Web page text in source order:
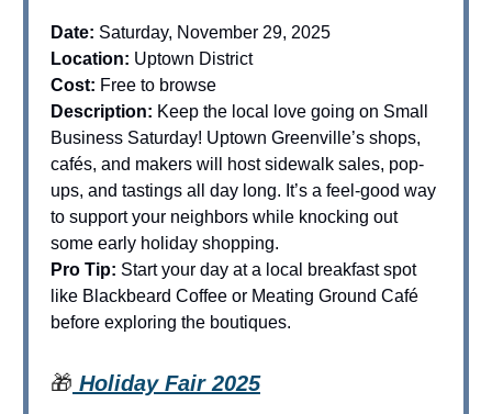
Date: Saturday, November 29, 2025
Location: Uptown District
Cost: Free to browse
Description: Keep the local love going on Small
Business Saturday! Uptown Greenville’s shops,
cafés, and makers will host sidewalk sales, pop-
ups, and tastings all day long. It’s a feel-good way
to support your neighbors while knocking out
some early holiday shopping.
Pro Tip: Start your day at a local breakfast spot
like Blackbeard Coffee or Meating Ground Café
before exploring the boutiques.
🎁 Holiday Fair 2025